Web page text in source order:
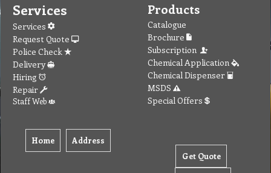
Services
Services
Request Quote
Police Check
Delivery
Hiring
Repair
Staff Web
Home Address
Products
Catalogue
Brochure
Subscription
Chemical Application
Chemical Dispenser
MSDS
Special Offers
Get Quote